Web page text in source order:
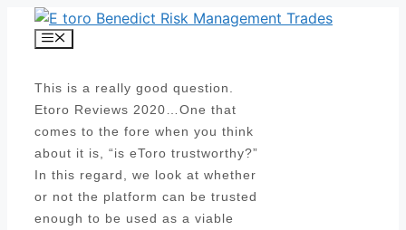
Skip
Menu
This is a really good question.
Etoro Reviews 2020…One that
comes to the fore when you think
about it is, “is eToro trustworthy?”
In this regard, we look at whether
or not the platform can be trusted
enough to be used as a viable